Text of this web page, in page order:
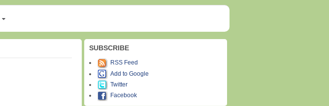
SUBSCRIBE
RSS Feed
Add to Google
Twitter
Facebook